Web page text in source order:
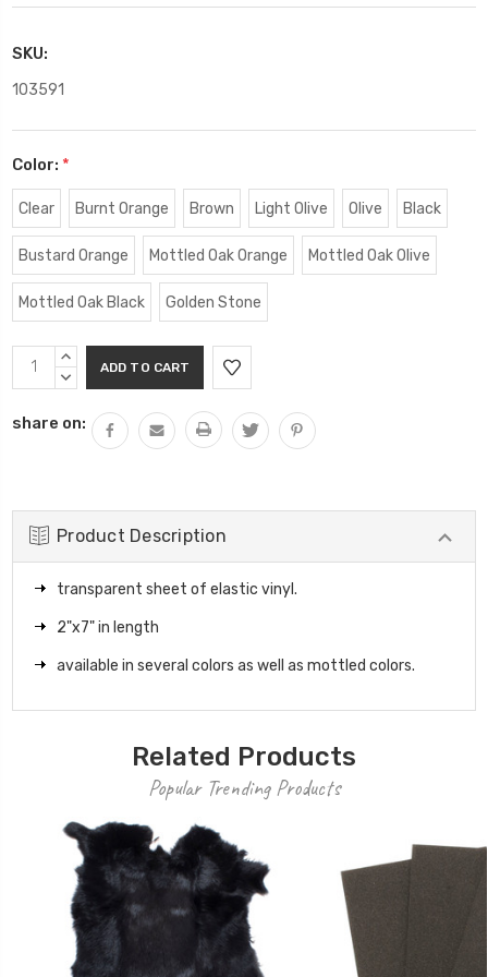
SKU:
103591
Color: *
Clear Burnt Orange Brown Light Olive Olive Black
Bustard Orange Mottled Oak Orange Mottled Oak Olive
Mottled Oak Black Golden Stone
Current
Stock:
INCREASE
QUANTITY:
DECREASE
share on:
Product Description
transparent sheet of elastic vinyl.
2"x7" in length
available in several colors as well as mottled colors.
Related Products
Popular Trending Products